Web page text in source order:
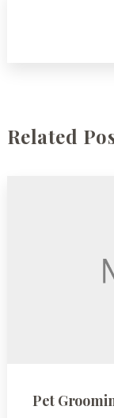
Related
Pet